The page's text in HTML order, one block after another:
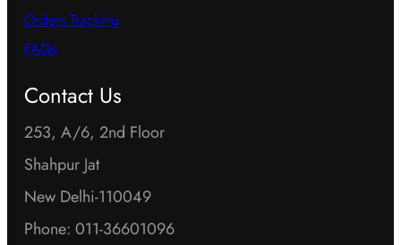
Orders Tracking
FAQs
Contact Us
253, A/6, 2nd Floor
Shahpur Jat
New Delhi-110049
Phone: 011-36601096